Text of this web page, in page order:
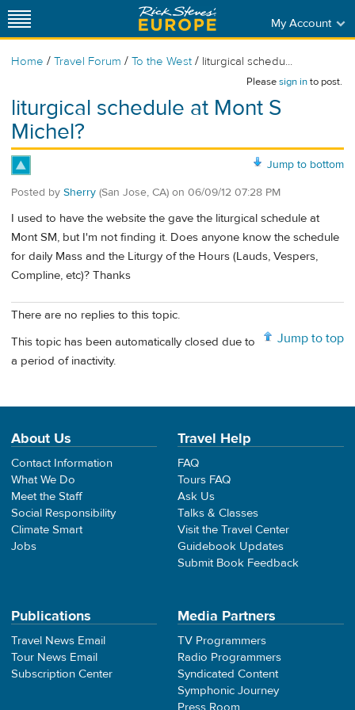
My Account
Home / Travel Forum / To the West / liturgical schedu...
Pleasesign into post.
liturgical schedule at Mont S
Michel?
Jump to bottom
Posted by Sherry (San Jose, CA) on 06/09/12 07:28 PM
I used to have the website the gave the liturgical schedule at
Mont SM, but I'm not finding it. Does anyone know the schedule
for daily Mass and the Liturgy of the Hours (Lauds, Vespers,
Compline, etc)? Thanks
There are no replies to this topic.
Jump to top
This topic has been automatically closed due to
a period of inactivity.
About Us
Contact Information
What We Do
Meet the Staff
Social Responsibility
Climate Smart
Jobs
Travel Help
FAQ
Tours FAQ
Ask Us
Talks & Classes
Visit the Travel Center
Guidebook Updates
Submit Book Feedback
Publications
Travel News Email
Tour News Email
Subscription Center
Media Partners
TV Programmers
Radio Programmers
Syndicated Content
Symphonic Journey